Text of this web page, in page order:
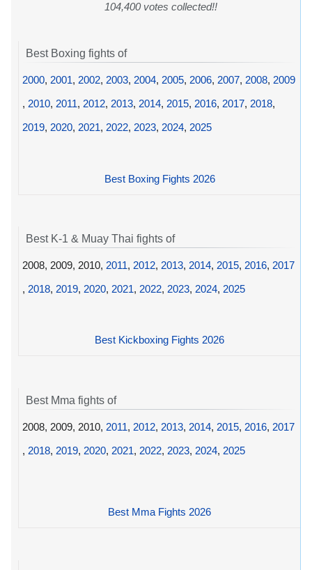
104,400 votes collected!!
Best Boxing fights of
2000, 2001, 2002, 2003, 2004, 2005, 2006, 2007, 2008, 2009
, 2010, 2011, 2012, 2013, 2014, 2015, 2016, 2017, 2018,
2019, 2020, 2021, 2022, 2023, 2024, 2025
Best Boxing Fights 2026
Best K-1 & Muay Thai fights of
2008, 2009, 2010, 2011, 2012, 2013, 2014, 2015, 2016, 2017
, 2018, 2019, 2020, 2021, 2022, 2023, 2024, 2025
Best Kickboxing Fights 2026
Best Mma fights of
2008, 2009, 2010, 2011, 2012, 2013, 2014, 2015, 2016, 2017
, 2018, 2019, 2020, 2021, 2022, 2023, 2024, 2025
Best Mma Fights 2026